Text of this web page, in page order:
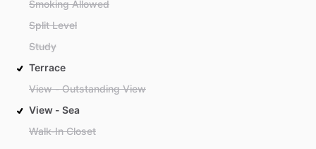
Smoking Allowed
Split Level
Study
Terrace
View - Outstanding View
View - Sea
Walk-In Closet